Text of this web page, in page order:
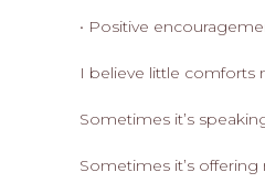
• Positive
I believe little comforts
Sometimes it’s
Sometimes it’s